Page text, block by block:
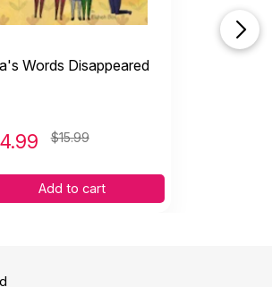
Words Disappeared
$15.99
Add to cart